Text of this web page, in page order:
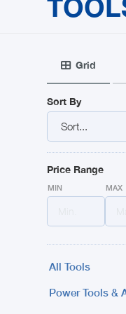
 Grid
Sort By
Price Range
MIN MAX
All Tools
Power Tools &